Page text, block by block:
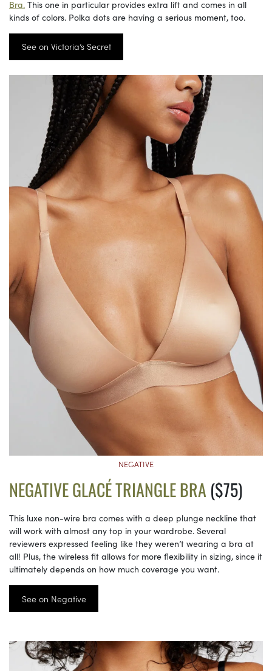
Bra. This one in particular provides extra lift and comes in all
kinds of colors. Polka dots are having a serious moment, too.
See on Victoria’s Secret
NEGATIVE
NEGATIVE GLACÉ TRIANGLE BRA($75)
This luxe non-wire bra comes with a deep plunge neckline that
will work with almost any top in your wardrobe. Several
reviewers expressed feeling like they weren’t wearing a bra at
all! Plus, the wireless fit allows for more flexibility in sizing, since it
ultimately depends on how much coverage you want.
See on Negative